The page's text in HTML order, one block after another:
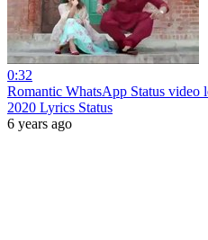
0:32
Romantic WhatsApp Status video
2020 Lyrics Status
6 years ago